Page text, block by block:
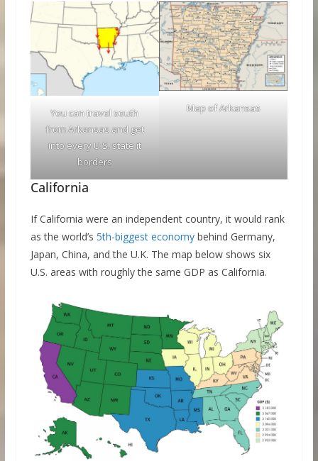
You can travel south
from Arkansas and get
into every U.S. state it
borders
Map of Arkansas
California
If California were an independent country, it would rank
as the world’s 5th-biggest economybehind Germany,
Japan, China, and the U.K. The map below shows six
U.S. areas with roughly the same GDP as California.